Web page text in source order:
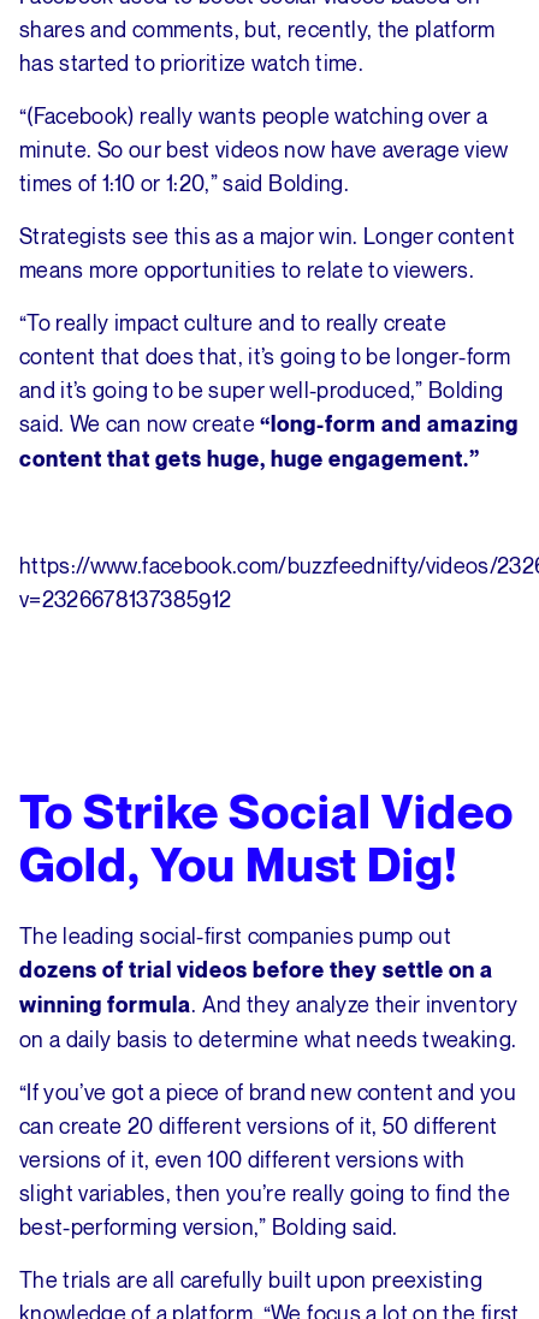
shares and comments, but, recently, the platform
has started to prioritize watch time.
“(Facebook) really wants people watching over a
minute. So our best videos now have average view
times of 1:10 or 1:20,” said Bolding.
Strategists see this as a major win. Longer content
means more opportunities to relate to viewers.
“To really impact culture and to really create
content that does that, it’s going to be longer-form
and it’s going to be super well-produced,” Bolding
said. We can now create“long-form and amazing
content that gets huge, huge engagement.”
https://www.facebook.com/buzzfeednifty/videos/
v=2326678137385912
To Strike Social Video
Gold, You Must Dig!
The leading social-first companies pump out
dozens of trial videos before they settle on a
winning formula. And they analyze their inventory
on a daily basis to determine what needs tweaking.
“If you’ve got a piece of brand new content and you
can create 20 different versions of it, 50 different
versions of it, even 100 different versions with
slight variables, then you’re really going to find the
best-performing version,” Bolding said.
The trials are all carefully built upon preexisting
knowledge of a platform. “We focus a lot on the first